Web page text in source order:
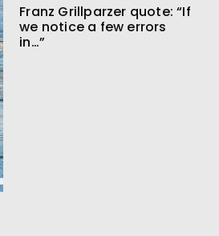
Franz Grillparzer quote: “If
we notice a few errors
in…”